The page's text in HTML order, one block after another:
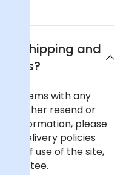
shipping and
problems with any
will either resend or
information, please
delivery policies
of use of the site,